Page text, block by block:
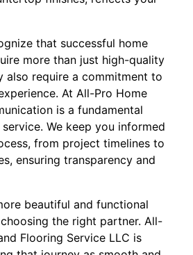
that successful home
more than just high-quality
also require a commitment to
At All-Pro Home
is a fundamental
We keep you informed
from project timelines to
ensuring transparency and
beautiful and functional
the right partner. All-
Flooring Service LLC is